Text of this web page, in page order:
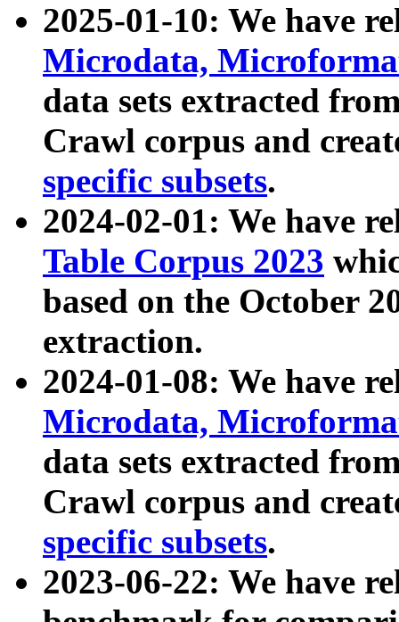
2025-01-10: We have
Microdata,
data sets extracted
Crawl corpus and
specific subsets.
2024-02-01: We have
Table Corpus 2023
based on the October
extraction.
2024-01-08: We have
Microdata,
data sets extracted
Crawl corpus and
specific subsets.
2023-06-22: We have